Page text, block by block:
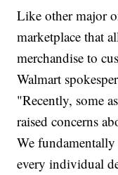
Like other major
marketplace that
merchandise to
Walmart
"Recently, some
raised concerns
We
every individual